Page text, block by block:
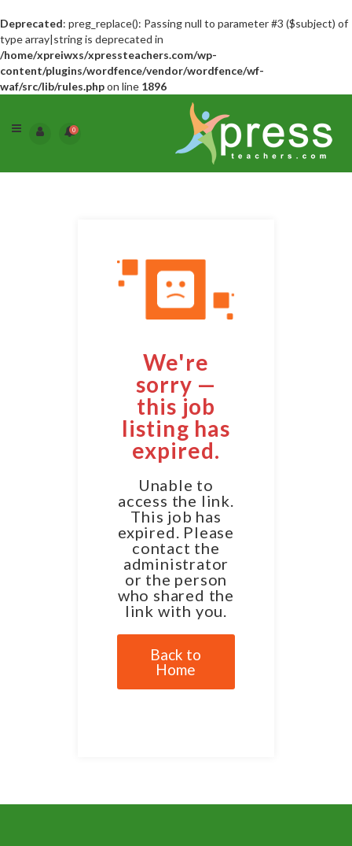
Deprecated: preg_replace(): Passing null to parameter #3 ($subject) of
type array|string is deprecated in
/home/xpreiwxs/xpressteachers.com/wp-
content/plugins/wordfence/vendor/wordfence/wf-
waf/src/lib/rules.phpon line 1896
0
We're
sorry —
this job
listing has
expired.
Unable to
access the link.
This job has
expired. Please
contact the
administrator
or the person
who shared the
link with you.
Back to
Home